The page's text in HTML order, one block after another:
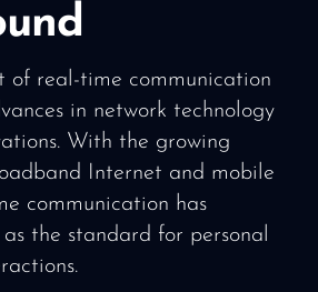
of real-time communication
in network technology
With the growing
Internet and mobile
communication has
the standard for personal